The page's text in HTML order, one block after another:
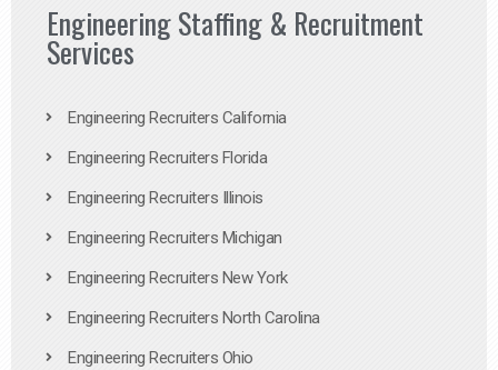
Engineering Staffing & Recruitment
Services
Engineering Recruiters California
Engineering Recruiters Florida
Engineering Recruiters Illinois
Engineering Recruiters Michigan
Engineering Recruiters New York
Engineering Recruiters North Carolina
Engineering Recruiters Ohio